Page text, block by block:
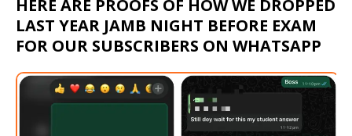
HERE ARE PROOFS OF HOW WE DROPPED
LAST YEAR JAMB NIGHT BEFORE EXAM
FOR OUR SUBSCRIBERS ON WHATSAPP